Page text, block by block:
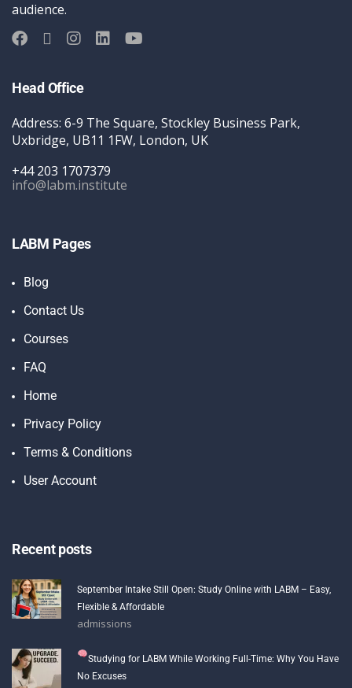
audience.
Head Office
Address: 6-9 The Square, Stockley Business Park,
Uxbridge, UB11 1FW, London, UK
+44 203 1707379
info@labm.institute
LABM Pages
Blog
Contact Us
Courses
FAQ
Home
Privacy Policy
Terms & Conditions
User Account
Recent posts
September Intake Still Open: Study Online with LABM – Easy,
Flexible & Affordable
admissions
Studying for LABM While Working Full-Time: Why You Have
No Excuses